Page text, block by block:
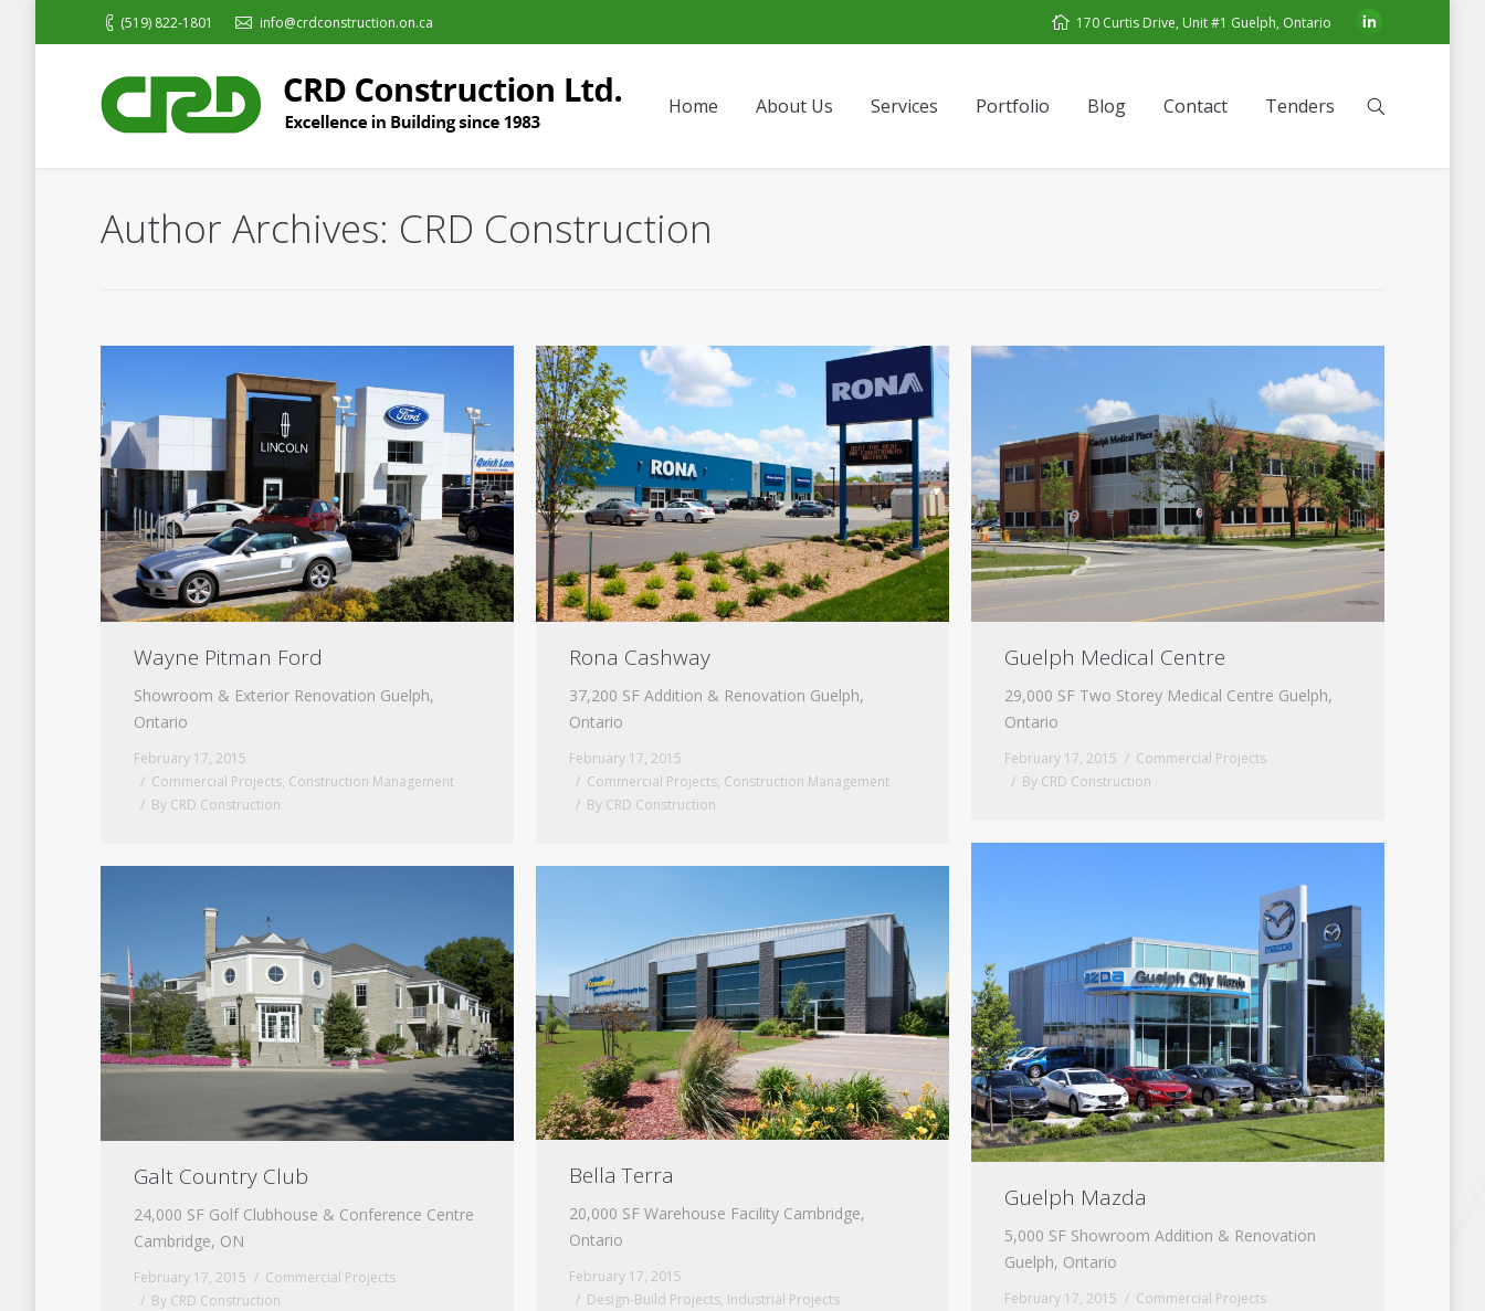
(519) 822-1801 info@crdconstruction.on.ca 170 Curtis Drive, Unit #1 Guelph, Ontario
Home About Us Services Portfolio Blog Contact Tenders
Author Archives: CRD Construction
Wayne Pitman Ford
Showroom & Exterior Renovation Guelph,
Ontario
February 17, 2015
Commercial Projects, Construction Management
By CRD Construction
Rona Cashway
37,200 SF Addition & Renovation Guelph,
Ontario
February 17, 2015
Commercial Projects, Construction Management
By CRD Construction
Guelph Medical Centre
29,000 SF Two Storey Medical Centre Guelph,
Ontario
February 17, 2015
Commercial Projects
By CRD Construction
Guelph Mazda
5,000 SF Showroom Addition & Renovation
Guelph, Ontario
February 17, 2015
Commercial Projects
Galt Country Club
24,000 SF Golf Clubhouse & Conference Centre
Cambridge, ON
February 17, 2015
Commercial Projects
By CRD Construction
Bella Terra
20,000 SF Warehouse Facility Cambridge,
Ontario
February 17, 2015
Design-Build Projects, Industrial Projects